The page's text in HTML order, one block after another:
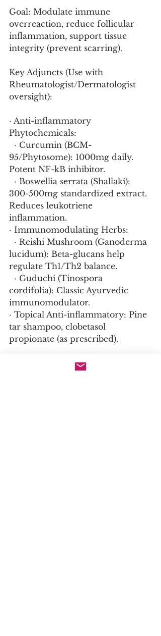
Goal: Modulate immune
overreaction, reduce follicular
inflammation, support tissue
integrity (prevent scarring).
Key Adjuncts (Use with
Rheumatologist/Dermatologist
oversight):
· Anti-inflammatory
Phytochemicals:
95/Phytosome): 1000mg daily.
Potent NF-kB inhibitor.
300-500mg standardized extract.
Reduces leukotriene
inflammation.
· Immunomodulating Herbs:
lucidum): Beta-glucans help
regulate Th1/Th2 balance.
cordifolia): Classic Ayurvedic
immunomodulator.
· Topical Anti-inflammatory: Pine
tar shampoo, clobetasol
propionate (as prescribed).
Ayurvedic Approach to